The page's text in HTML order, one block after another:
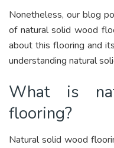
Nonetheless, our blog
of natural solid wood
about this flooring and
understanding natural
What is
flooring?
Natural solid wood